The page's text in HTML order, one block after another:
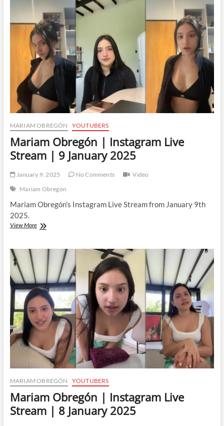
Stream
|
11
February
2025
MARIAM OBREGÓN YOUTUBERS
Mariam Obregón | Instagram Live
Stream | 9 January 2025
January 9, 2025 No Comments
Video
Mariam Obregón
Mariam Obregón’s Instagram Live Stream from January 9th
2025.
View MoreMariam
Instagram
Stream
|
9
January
2025
MARIAM OBREGÓN YOUTUBERS
Mariam Obregón | Instagram Live
Stream | 8 January 2025